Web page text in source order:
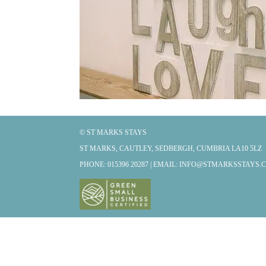
© ST MARKS STAYS
ST MARKS, CAUTLEY, SEDBERGH, CUMBRIA LA10 5LZ
PHONE: 015396 20287 | EMAIL: